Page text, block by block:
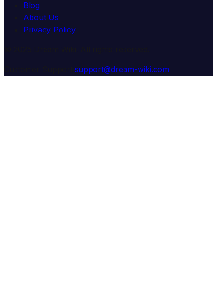
Blog
About Us
Privacy Policy
support@dream-wiki.com